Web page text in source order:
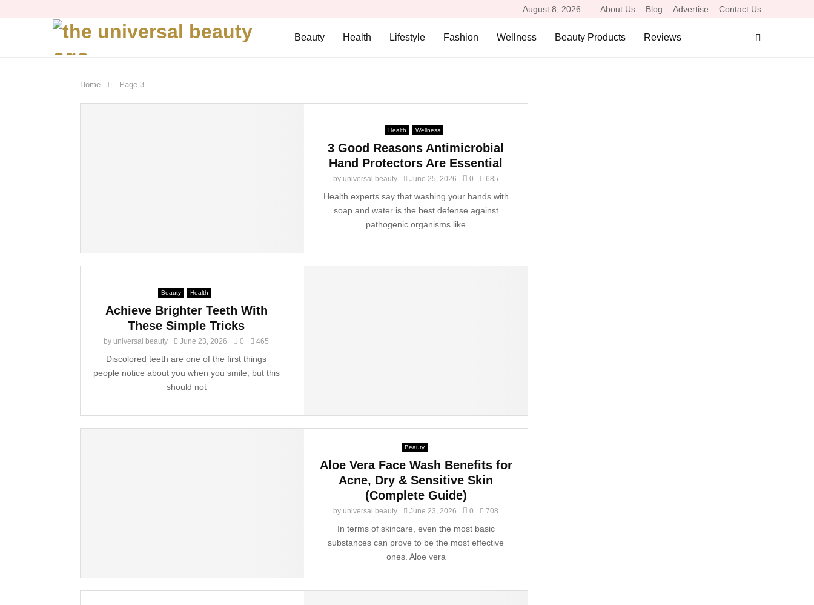
August 8, 2026 About Us Blog Advertise Contact Us
Beauty Health Lifestyle Fashion Wellness Beauty Products Reviews
Home Page 3
Health Wellness
3 Good Reasons Antimicrobial
Hand Protectors Are Essential
by universal beauty June 25, 2026 0 685
Health experts say that washing your hands with
soap and water is the best defense against
pathogenic organisms like
Beauty Health
Achieve Brighter Teeth With
These Simple Tricks
by universal beauty June 23, 2026 0 465
Discolored teeth are one of the first things
people notice about you when you smile, but this
should not
Beauty
Aloe Vera Face Wash Benefits for
Acne, Dry & Sensitive Skin
(Complete Guide)
by universal beauty June 23, 2026 0 708
In terms of skincare, even the most basic
substances can prove to be the most effective
ones. Aloe vera